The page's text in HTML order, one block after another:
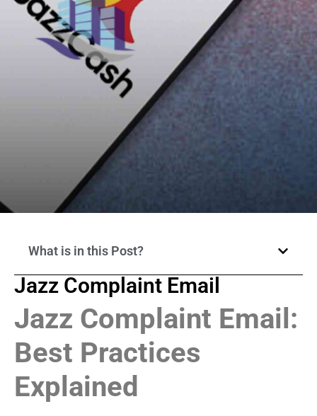
What is in this Post?
Jazz Complaint Email
Jazz Complaint Email:
Best Practices
Explained